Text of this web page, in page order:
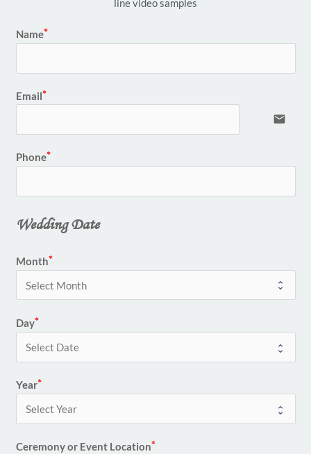
line video samples
Name
Email
email
Phone
Wedding Date
Month
Day
Year
Ceremony or Event Location